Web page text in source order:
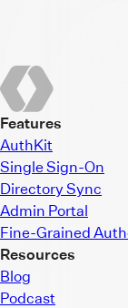
Features
AuthKit
Single Sign-On
Directory Sync
Admin Portal
Fine-Grained
Resources
Blog
Podcast